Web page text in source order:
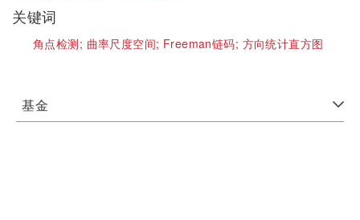
关键词
角点检测; 曲率尺度空间; Freeman链码; 方向统计直方图
基金